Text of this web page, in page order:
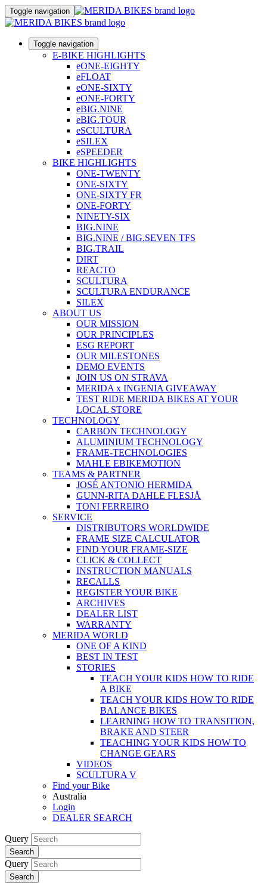
Toggle navigation
Toggle navigation
E-BIKE HIGHLIGHTS
eONE-EIGHTY
eFLOAT
eONE-SIXTY
eONE-FORTY
eBIG.NINE
eBIG.TOUR
eSCULTURA
eSILEX
eSPEEDER
BIKE HIGHLIGHTS
ONE-TWENTY
ONE-SIXTY
ONE-SIXTY FR
ONE-FORTY
NINETY-SIX
BIG.NINE
BIG.NINE / BIG.SEVEN TFS
BIG.TRAIL
DIRT
REACTO
SCULTURA
SCULTURA ENDURANCE
SILEX
ABOUT US
OUR MISSION
OUR PRINCIPLES
ESG REPORT
OUR MILESTONES
DEMO EVENTS
JOIN US ON STRAVA
MERIDA x INGENIA GIVEAWAY
TEST RIDE MERIDA BIKES AT YOUR
LOCAL STORE
TECHNOLOGY
CARBON TECHNOLOGY
ALUMINIUM TECHNOLOGY
FRAME-TECHNOLOGIES
MAHLE EBIKEMOTION
TEAMS & PARTNER
JOSÉ ANTONIO HERMIDA
GUNN-RITA DAHLE FLESJÅ
TONI FERREIRO
SERVICE
DISTRIBUTORS WORLDWIDE
FRAME SIZE CALCULATOR
FIND YOUR FRAME-SIZE
CLICK & COLLECT
INSTRUCTION MANUALS
RECALLS
REGISTER YOUR BIKE
ARCHIVES
DEALER LIST
WARRANTY
MERIDA WORLD
ONE OF A KIND
BEST IN TEST
STORIES
TEACH YOUR KIDS HOW TO RIDE
A BIKE
TEACH YOUR KIDS HOW TO RIDE
BALANCE BIKES
LEARNING HOW TO TRANSITION,
BRAKE AND STEER
TEACHING YOUR KIDS HOW TO
CHANGE GEARS
VIDEOS
SCULTURA V
Find your Bike
Australia
Login
DEALER SEARCH
Query
Search
Query
Search